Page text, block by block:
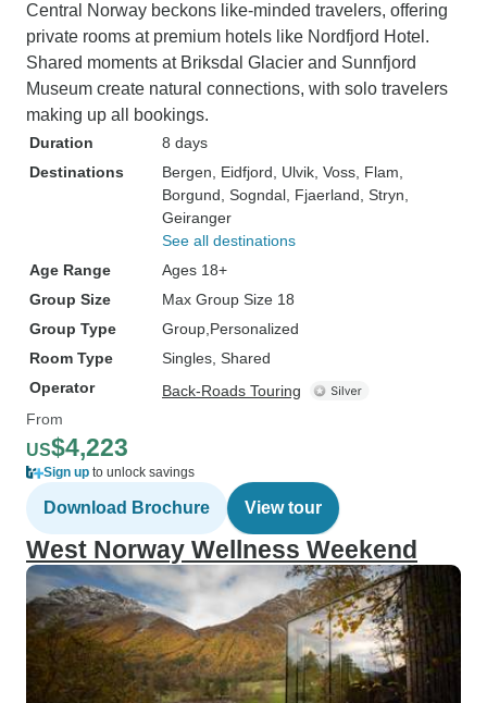
Central Norway beckons like-minded travelers, offering
private rooms at premium hotels like Nordfjord Hotel.
Shared moments at Briksdal Glacier and Sunnfjord
Museum create natural connections, with solo travelers
making up all bookings.
Duration
8 days
Destinations
Bergen , Eidfjord , Ulvik , Voss , Flam
Borgund , Sogndal , Fjaerland , Stryn
Geiranger
See all destinations
Age Range
Ages 18+
Group Size
Max Group Size 18
Group Type
Group Personalized
Room Type
Singles, Shared
Operator
Back-Roads Touring
From
US$4,223
Sign up to unlock savings
Download Brochure View tour
West Norway Wellness Weekend